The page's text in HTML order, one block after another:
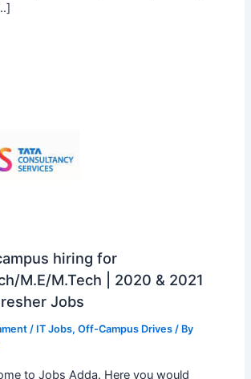
hiring for
M.E/M.Tech | 2020 & 2021
Jobs
/ IT Jobs, Off-Campus Drives/ By
to Jobs Adda. Here you would